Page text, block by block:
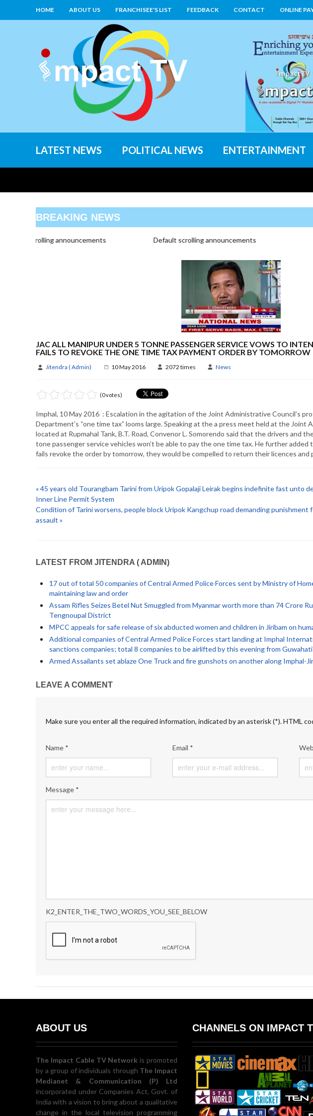
HOME ABOUT US FRANCHISEE'S LIST FEEDBACK CONTACT ONLINE
LATEST NEWS POLITICAL NEWS ENTERTAINMENT
BREAKING NEWS
scrolling announcements Default scrolling announcements
JAC ALL MANIPUR UNDER 5 TONNE PASSENGER SERVICE VOWS TO
FAILS TO REVOKE THE ONE TIME TAX PAYMENT ORDER BY TOMORROW
Jitendra ( Admin) 10 May 2016 2072 times News
(0 votes)
Imphal, 10 May 2016 : Escalation in the agitation of the Joint Administrative Council’s
Department’s “one time tax” looms large. Speaking at the a press meet held at the Joint
located at Rupmahal Tank, B.T. Road, Convenor L. Somorendo said that the drivers and
tone passenger service vehicles won’t be able to pay the one time tax. He further
fails revoke the order by tomorrow, they would be compelled to return their licences
« 45 years old Tourangbam Tarini from Uripok Gopalaji Leirak begins indefinite fast unto
Inner Line Permit System
Condition of Tarini worsens, people block Uripok Kangchup road demanding punishment
assault »
LATEST FROM JITENDRA ( ADMIN)
17 out of total 50 companies of Central Armed Police Forces sent by Ministry of
maintaining law and order
Assam Rifles Seizes Betel Nut Smuggled from Myanmar worth more than 74 Crore
Tengnoupal District
MPCC appeals for safe release of six abducted women and children in Jiribam on
Additional companies of Central Armed Police Forces start landing at Imphal
sanctions companies; total 8 companies to be airlifted by this evening from
Armed Assailants set ablaze One Truck and fire gunshots on another along Imphal-
LEAVE A COMMENT
Make sure you enter all the required information, indicated by an asterisk (*). HTML
Name * Email *
Message *
K2_ENTER_THE_TWO_WORDS_YOU_SEE_BELOW
ABOUT US
The Impact Cable TV Network is promoted
by a group of individuals through The Impact
Medianet & Communication (P) Ltd
incorporated under Companies Act, Govt. of
India with a vision to bring about a qualitative
change in the local television programming
CHANNELS ON IMPACT